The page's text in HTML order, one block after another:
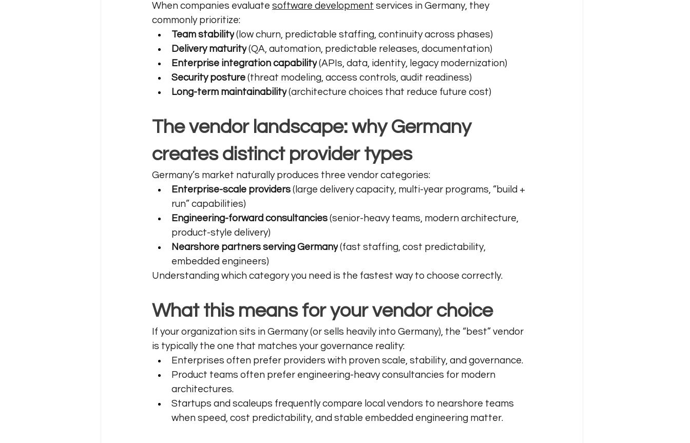
When companies evaluate software development services in Germany, they
commonly prioritize:
Team stability (low churn, predictable staffing, continuity across phases)
Delivery maturity (QA, automation, predictable releases, documentation)
Enterprise integration capability (APIs, data, identity, legacy modernization)
Security posture (threat modeling, access controls, audit readiness)
Long-term maintainability (architecture choices that reduce future cost)
The vendor landscape: why Germany
creates distinct provider types
Germany’s market naturally produces three vendor categories:
Enterprise-scale providers (large delivery capacity, multi-year programs, “build +
run” capabilities)
Engineering-forward consultancies (senior-heavy teams, modern architecture,
product-style delivery)
Nearshore partners serving Germany (fast staffing, cost predictability,
embedded engineers)
Understanding which category you need is the fastest way to choose correctly.
What this means for your vendor choice
If your organization sits in Germany (or sells heavily into Germany), the “best” vendor
is typically the one that matches your governance reality:
Enterprises often prefer providers with proven scale, stability, and governance.
Product teams often prefer engineering-heavy consultancies for modern
architectures.
Startups and scaleups frequently compare local vendors to nearshore teams
when speed, cost predictability, and stable embedded engineering matter.